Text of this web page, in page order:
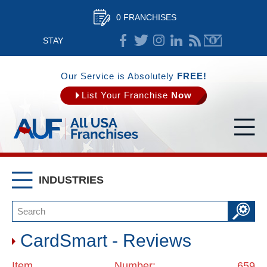
0 FRANCHISES
STAY
CONNECTED
Our Service is Absolutely FREE!
List Your Franchise Now
INDUSTRIES
CardSmart - Reviews